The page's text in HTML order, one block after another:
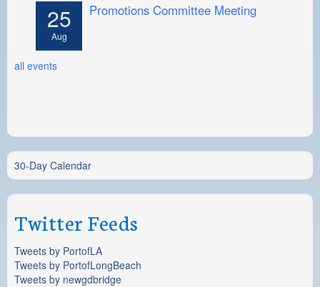
25
Aug
Promotions Committee Meeting
all events
30-Day Calendar
Twitter Feeds
Tweets by PortofLA
Tweets by PortofLongBeach
Tweets by newgdbridge